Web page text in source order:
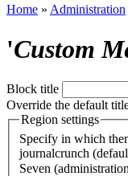
Home » Administration
'Custom
Block title
Override the default
Region settings
Specify in which
journalcrunch
Seven